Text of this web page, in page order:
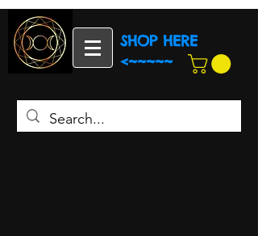
SHOP HERE
<~~~~~